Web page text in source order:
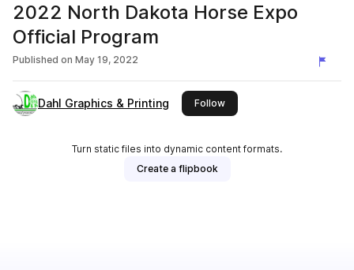
2022 North Dakota Horse Expo
Official Program
Published on May 19, 2022
Dahl Graphics & Printing Followthis publisher
Turn static files into dynamic content formats.
Create a flipbook